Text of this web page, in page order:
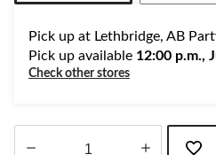
Pick up at Lethbridge, AB
Pick up available 12:00 p.m.,
Check other stores